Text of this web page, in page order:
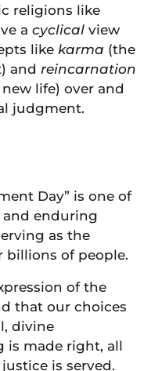
religions like
a cyclical view
like karma (the
and reincarnation
life) over and
judgment.
Day” is one of
enduring
as the
billions of people.
of the
that our choices
divine
is made right, all
is served.